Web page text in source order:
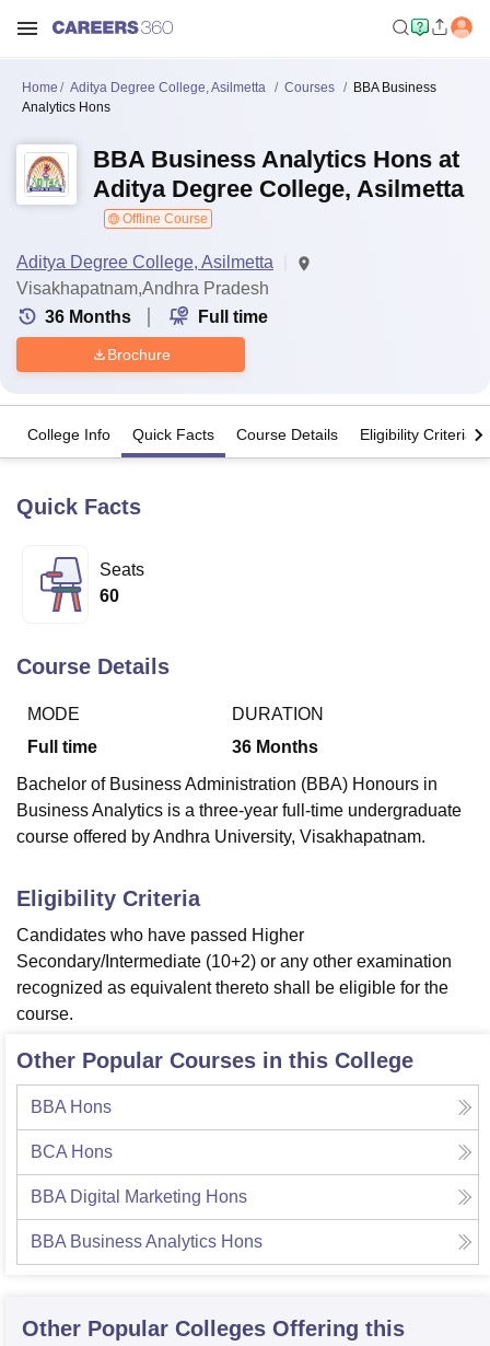
Bhopal
Lucknow
KMC Manipal
University
Agricultural University, Anand
of Fundamental Research, Mumbai
College Of Nursing, MumbaiICT Mumbai
Centre, KolkataGuru Nanak Institute Of Hotel Management, Kolkata
SciencesCompetitionPharmacyAnimation and Design
Home Aditya Degree College, Asilmetta Courses
BBA Business
Analytics Hons
BBA Business Analytics Hons at
Aditya Degree College, Asilmetta
Offline Course
Aditya Degree College, Asilmetta
Visakhapatnam,Andhra Pradesh
36 Months Full time
Brochure
College Info Quick Facts Course Details Eligibility Criteria
Quick Facts
Seats
60
Course Details
MODE
Full time
DURATION
36 Months
Bachelor of Business Administration (BBA) Honours in
Business Analytics is a three-year full-time undergraduate
course offered by Andhra University, Visakhapatnam.
Eligibility Criteria
Candidates who have passed Higher
Secondary/Intermediate (10+2) or any other examination
recognized as equivalent thereto shall be eligible for the
course.
Other Popular Courses in this College
BBA Hons
BCA Hons
BBA Digital Marketing Hons
BBA Business Analytics Hons
Other Popular Colleges Offering this